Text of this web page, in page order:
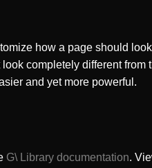
how a page should
completely different from
and yet more powerful.
G\ Library documentation.